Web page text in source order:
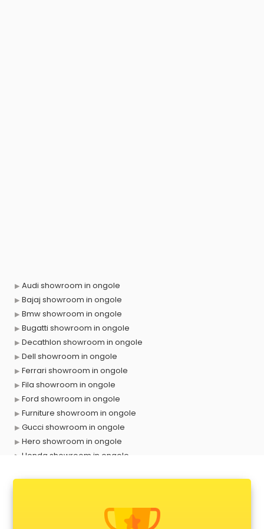
Audi showroom in ongole
Bajaj showroom in ongole
Bmw showroom in ongole
Bugatti showroom in ongole
Decathlon showroom in ongole
Dell showroom in ongole
Ferrari showroom in ongole
Fila showroom in ongole
Ford showroom in ongole
Furniture showroom in ongole
Gucci showroom in ongole
Hero showroom in ongole
Honda showroom in ongole
Kawasaki showroom in ongole
Kia showroom in ongole